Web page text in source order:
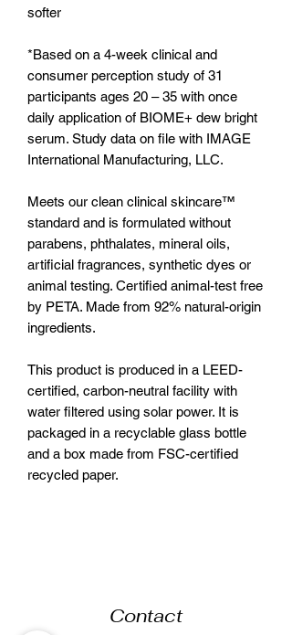
softer
*Based on a 4-week clinical and
consumer perception study of 31
participants ages 20 – 35 with once
daily application of BIOME+ dew bright
serum. Study data on file with IMAGE
International Manufacturing, LLC.
Meets our clean clinical skincare™
standard and is formulated without
parabens, phthalates, mineral oils,
artificial fragrances, synthetic dyes or
animal testing. Certified animal-test free
by PETA. Made from 92% natural-origin
ingredients.
This product is produced in a LEED-
certified, carbon-neutral facility with
water filtered using solar power. It is
packaged in a recyclable glass bottle
and a box made from FSC-certified
recycled paper.
Contact